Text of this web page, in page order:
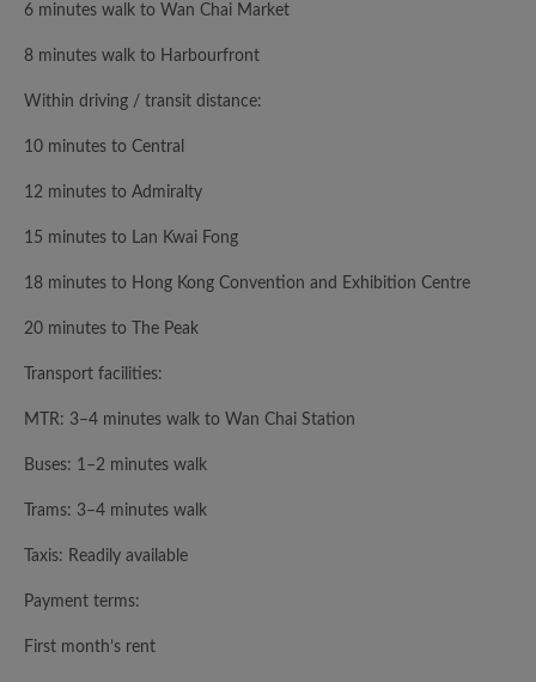
6 minutes walk to Wan Chai Market
8 minutes walk to Harbourfront
Within driving / transit distance:
10 minutes to Central
12 minutes to Admiralty
15 minutes to Lan Kwai Fong
18 minutes to Hong Kong Convention and Exhibition Centre
20 minutes to The Peak
Transport facilities:
MTR: 3–4 minutes walk to Wan Chai Station
Buses: 1–2 minutes walk
Trams: 3–4 minutes walk
Taxis: Readily available
Payment terms:
First month’s rent